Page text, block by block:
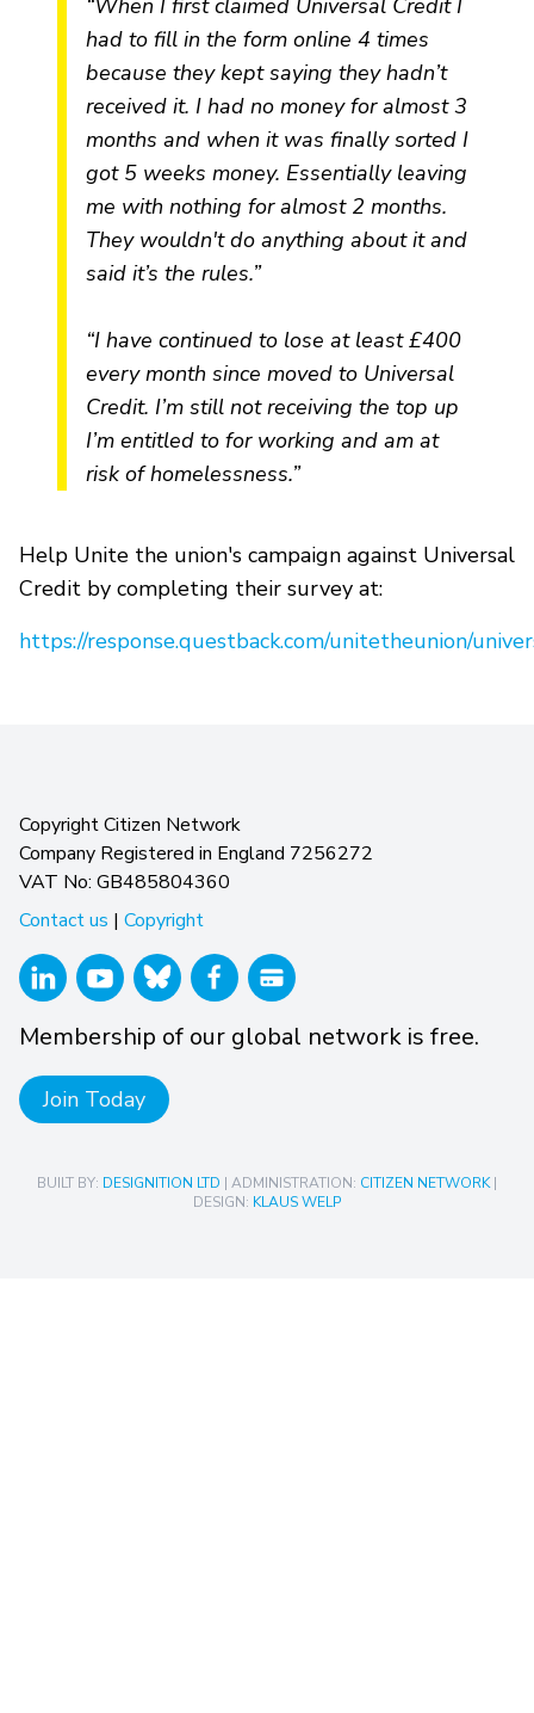
had to fill in the form online 4 times
because they kept saying they hadn’t
received it. I had no money for almost 3
months and when it was finally sorted I
got 5 weeks money. Essentially leaving
me with nothing for almost 2 months.
They wouldn't do anything about it and
said it’s the rules.”
“I have continued to lose at least £400
every month since moved to Universal
Credit. I’m still not receiving the top up
I’m entitled to for working and am at
risk of homelessness.”
Help Unite the union's campaign against Universal
Credit by completing their survey at:
https://response.questback.com/unitetheunion/
Copyright Citizen Network
Company Registered in England 7256272
VAT No: GB485804360
Contact us | Copyright
Membership of our global network is free.
Join Today
BUILT BY: DESIGNITION LTD | ADMINISTRATION: CITIZEN NETWORK|
DESIGN: KLAUS WELP